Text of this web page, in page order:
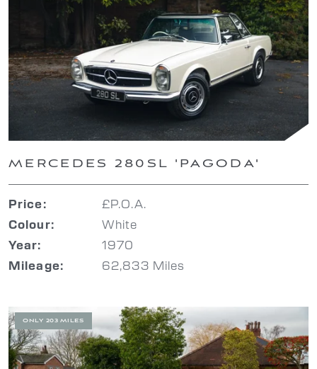
MERCEDES 280SL 'PAGODA'
Price: £P.O.A.
Colour: White
Year: 1970
Mileage: 62,833 Miles
ONLY 203 MILES